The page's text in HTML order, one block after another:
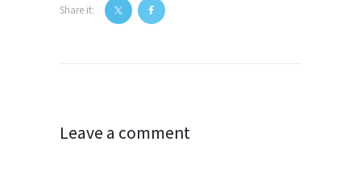
Share it:
navigation
Leave a comment